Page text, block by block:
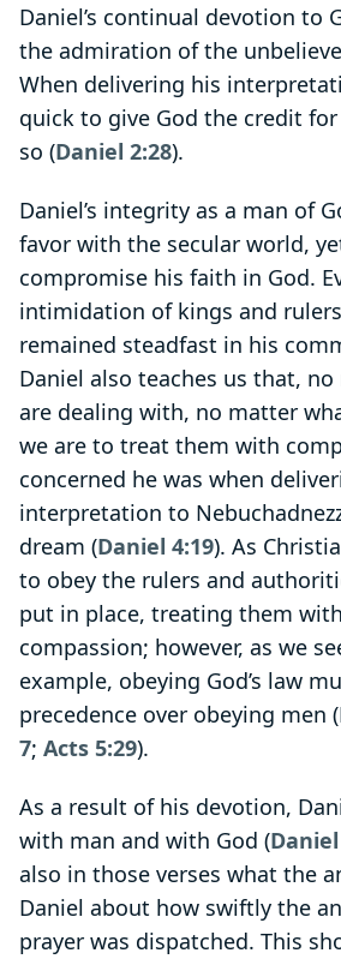
Daniel’s continual devotion to
the admiration of the
When delivering his
quick to give God the credit
so (Daniel 2:28).
Daniel’s integrity as a man of
favor with the secular world,
compromise his faith in God.
intimidation of kings and
remained steadfast in his
Daniel also teaches us that,
are dealing with, no matter
we are to treat them with
concerned he was when
interpretation to
dream (Daniel 4:19). As
to obey the rulers and
put in place, treating them
compassion; however, as we
example, obeying God’s law
precedence over obeying men (
7; Acts 5:29).
As a result of his devotion,
with man and with God (
also in those verses what the
Daniel about how swiftly the
prayer was dispatched. This